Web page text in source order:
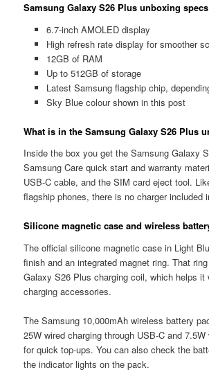
Samsung Galaxy S26 Plus unboxing
6.7-inch AMOLED display
High refresh rate display for smoother
12GB of RAM
Up to 512GB of storage
Latest Samsung flagship chip,
Sky Blue colour shown in this post
What is in the Samsung Galaxy S26 Plus
Inside the box you get the Samsung Galaxy
Samsung Care quick start and warranty
USB-C cable, and the SIM card eject tool.
flagship phones, there is no charger included
Silicone magnetic case and wireless
The official silicone magnetic case in Light
finish and an integrated magnet ring. That
Galaxy S26 Plus charging coil, which helps it
charging accessories.
The Samsung 10,000mAh wireless battery
25W wired charging through USB-C and
for quick top-ups. You can also check the
the indicator lights on the pack.